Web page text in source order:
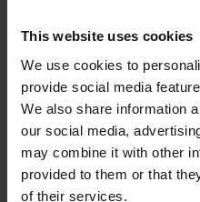
This website uses cookies
We use cookies to
provide social media
We also share information
our social media,
may combine it with other
provided to them or that
of their services.
09.07.2026
See more
Current report no
Avenue Mall